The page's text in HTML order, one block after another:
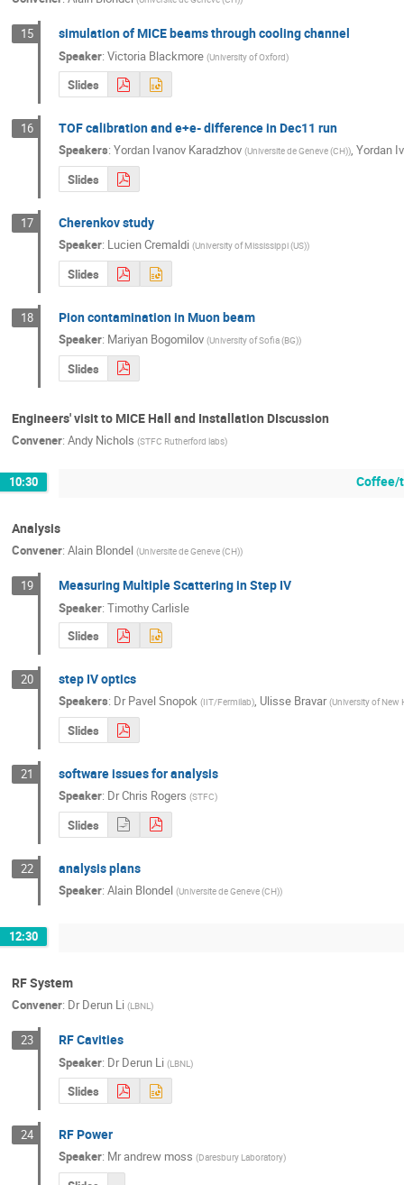
15 simulation of MICE beams through cooling channel
Speaker: Victoria Blackmore (University of Oxford)
Slides
16 TOF calibration and e+e- difference in Dec11 run
Speakers: Yordan Ivanov Karadzhov (Universite de Geneve (CH)), Yordan
Slides
17 Cherenkov study
Speaker: Lucien Cremaldi (University of Mississippi (US))
Slides
18 Pion contamination in Muon beam
Speaker: Mariyan Bogomilov (University of Sofia (BG))
Slides
Engineers' visit to MICE Hall and Installation DIscussion
Convener: Andy Nichols (STFC Rutherford labs)
10:30 Coffee/
Analysis
Convener: Alain Blondel (Universite de Geneve (CH))
19 Measuring Multiple Scattering in Step IV
Speaker: Timothy Carlisle
Slides
20 step IV optics
Speakers: Dr Pavel Snopok (IIT/Fermilab), Ulisse Bravar (University of New
Slides
21 software issues for analysis
Speaker: DrChris Rogers (STFC)
Slides
22 analysis plans
Speaker: Alain Blondel (Universite de Geneve (CH))
12:30
RF System
Convener: Dr Derun Li (LBNL)
23 RF Cavities
Speaker: Dr Derun Li (LBNL )
Slides
24 RF Power
Speaker: Mrandrew moss (Daresbury Laboratory)